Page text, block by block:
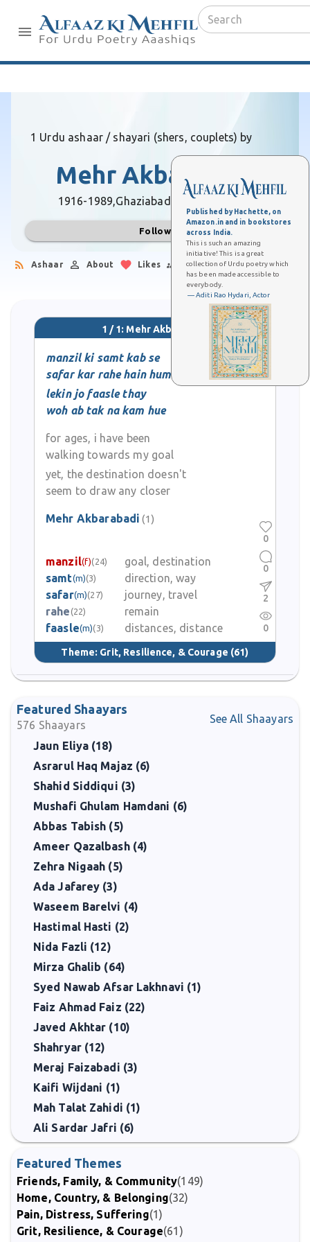
Published by Hachette, on
Amazon.in and in bookstores
across India.
This is such an amazing
initiative! This is a great
collection of Urdu poetry which
has been made accessible to
everybody.
— Aditi Rao Hydari, Actor
1 Urdu ashaar / shayari (shers, couplets) by
Mehr Akbarabadi
1916-1989,Ghaziabad (Uttar Pradesh)
Follow
Ashaar About Likes Followers
1 / 1: Mehr Akbarabadi
manzil ki samt kab se
safar kar rahe hain hum
lekin jo faasle thay
woh ab tak na kam hue
for ages, i have been
walking towards my goal
yet, the destination doesn't
seem to draw any closer
Mehr Akbarabadi (1)
manzil(f)(24)
goal, destination
samt(m)(3)
direction, way
safar(m)(27)
journey, travel
rahe (22)
remain
faasle(m)(3) distances, distance
Theme: Grit, Resilience, & Courage (61)
0
0
2
0
Featured Shaayars
576 Shaayars See All Shaayars
Jaun Eliya (18)
Asrarul Haq Majaz (6)
Shahid Siddiqui (3)
Mushafi Ghulam Hamdani (6)
Abbas Tabish (5)
Ameer Qazalbash (4)
Zehra Nigaah (5)
Ada Jafarey (3)
Waseem Barelvi (4)
Hastimal Hasti (2)
Nida Fazli (12)
Mirza Ghalib (64)
Syed Nawab Afsar Lakhnavi (1)
Faiz Ahmad Faiz (22)
Javed Akhtar (10)
Shahryar (12)
Meraj Faizabadi (3)
Kaifi Wijdani (1)
Mah Talat Zahidi (1)
Ali Sardar Jafri (6)
Featured Themes
Friends, Family, & Community(149)
Home, Country, & Belonging(32)
Pain, Distress, Suffering(1)
Grit, Resilience, & Courage(61)